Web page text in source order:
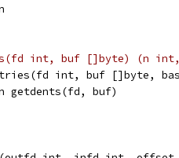
int, buf []byte) (n
int, buf []byte,
getdents(fd, buf)